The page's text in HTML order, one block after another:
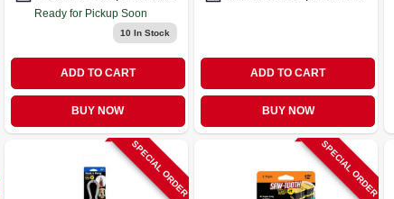
Ready for Pickup Soon
10 In Stock
ADD TO CART
BUY NOW
ADD TO CART
BUY NOW
SPECIAL ORDER SPECIAL ORDER